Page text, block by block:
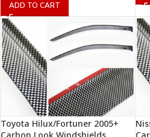
ADD TO CART
Toyota Hilux/Fortuner 2005+